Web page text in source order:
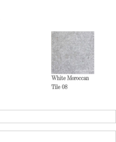
White Moroccan
Tile 08